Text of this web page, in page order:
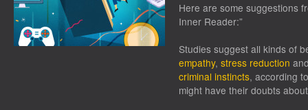
Here are some suggestions
Inner Reader:”
Studies suggest all kinds of
empathy, stress reduction
criminal instincts, according
might have their doubts